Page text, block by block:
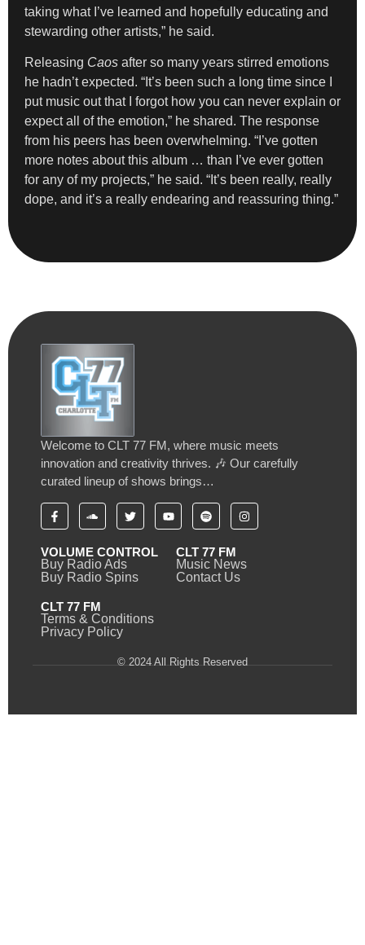
taking what I’ve learned and hopefully educating and
stewarding other artists,” he said.
Releasing Caos after so many years stirred emotions
he hadn’t expected. “It’s been such a long time since I
put music out that I forgot how you can never explain or
expect all of the emotion,” he shared. The response
from his peers has been overwhelming. “I’ve gotten
more notes about this album … than I’ve ever gotten
for any of my projects,” he said. “It’s been really, really
dope, and it’s a really endearing and reassuring thing.”
Welcome to CLT 77 FM, where music meets
innovation and creativity thrives. 🎶 Our carefully
curated lineup of shows brings…
VOLUME CONTROL
Buy Radio Ads
Buy Radio Spins
CLT 77 FM
Music News
Contact Us
CLT 77 FM
Terms & Conditions
Privacy Policy
© 2024 All Rights Reserved